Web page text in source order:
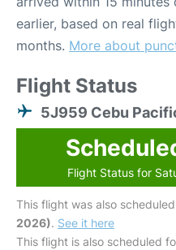
earlier, based on real
months. More about
Flight Status
5J959 Cebu
Flight Status for
This flight was also
2026). See it here
This flight is also scheduled